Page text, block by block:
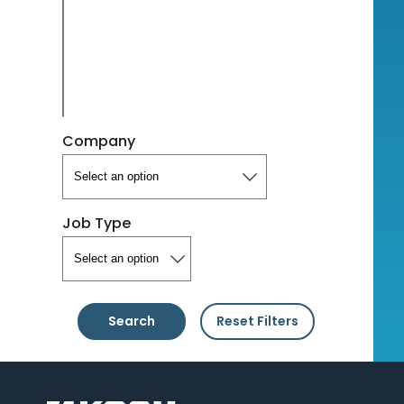
Company
Job Type
Search Reset Filters